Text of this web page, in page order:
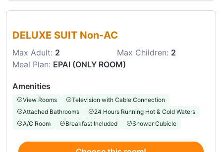
DELUXE SUIT Non-AC
Max Adult: 2 Max Children: 2
Meal Plan: EPAI (ONLY ROOM)
Amenities
View Rooms
Television with Cable Connection
Attached Bathrooms
24 Hours Running Hot & Cold Waters
A/C Room
Breakfast Included Shower Cubicle